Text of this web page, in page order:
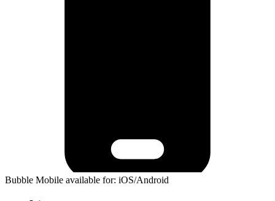
Bubble Mobile available for: iOS/Android